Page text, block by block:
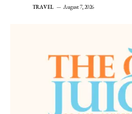
TRAVEL August 7, 2026